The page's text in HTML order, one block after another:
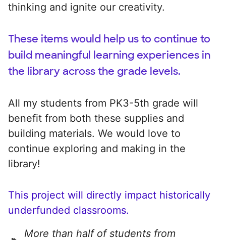
thinking and ignite our creativity.
These items would help us to continue to
build meaningful learning experiences in
the library across the grade levels.
All my students from PK3-5th grade will
benefit from both these supplies and
building materials. We would love to
continue exploring and making in the
library!
This project will directly impact historically
underfunded classrooms.
More than half of students from